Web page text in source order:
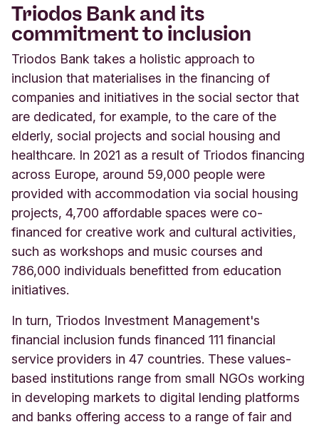
Triodos Bank and its
commitment to inclusion
Triodos Bank takes a holistic approach to
inclusion that materialises in the financing of
companies and initiatives in the social sector that
are dedicated, for example, to the care of the
elderly, social projects and social housing and
healthcare. In 2021 as a result of Triodos financing
across Europe, around 59,000 people were
provided with accommodation via social housing
projects, 4,700 affordable spaces were co-
financed for creative work and cultural activities,
such as workshops and music courses and
786,000 individuals benefitted from education
initiatives.
In turn, Triodos Investment Management's
financial inclusion funds financed 111 financial
service providers in 47 countries. These values-
based institutions range from small NGOs working
in developing markets to digital lending platforms
and banks offering access to a range of fair and